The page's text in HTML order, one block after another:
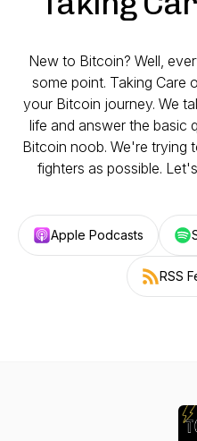
New to Bitcoin? Well,
some point. Taking Care
your Bitcoin journey. We
life and answer the basic
Bitcoin noob. We're trying
fighters as possible.
Apple Podcasts
RSS